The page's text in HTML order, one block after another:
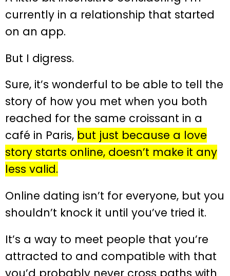
currently in a relationship that started
on an app.
But I digress.
Sure, it’s wonderful to be able to tell the
story of how you met when you both
reached for the same croissant in a
café in Paris, but just because a love
story starts online, doesn’t make it any
less valid.
Online dating isn’t for everyone, but you
shouldn’t knock it until you’ve tried it.
It’s a way to meet people that you’re
attracted to and compatible with that